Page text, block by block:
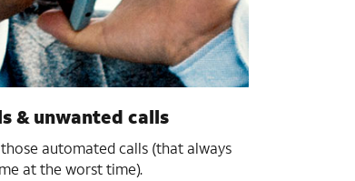
& unwanted calls
automated calls (that always
at the worst time).